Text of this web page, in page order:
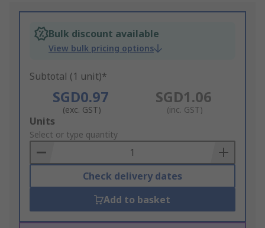
Bulk discount available
View bulk pricing options
Subtotal (1 unit)*
SGD0.97
(exc. GST)
SGD1.06
(inc. GST)
Add
to
Basket
Units
Select or type quantity
Check delivery dates
Add to basket